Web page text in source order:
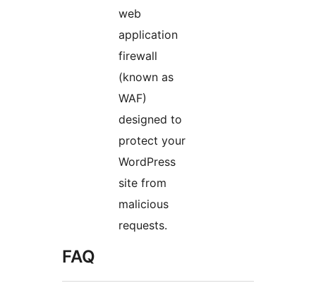
web
application
firewall
(known as
WAF)
designed to
protect your
WordPress
site from
malicious
requests.
FAQ